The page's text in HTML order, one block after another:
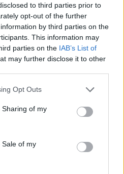
to third parties prior to
opt-out of the further
by third parties on the
This information may
parties on the IAB’s List of
may further disclose it to other
app uses one or more Google
behaviour. You may click to
and its third-party tags to
purposes in below Google
Opt Outs
of my
of my
διαθέτουν το πρώτο -έστω
που κινείται κατά κύριο
βενζινοκίνητο ή ντίζελ
νέα εποχή του TGI;